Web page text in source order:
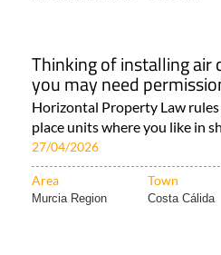
Thinking of installing air
you may need
Horizontal Property Law
place units where you like in
27/04/2026
Area Town
Murcia Region Costa Cálida